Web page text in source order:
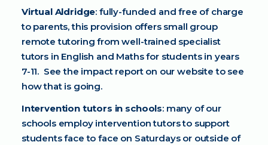
Virtual Aldridge: fully-funded and free of charge
to parents, this provision offers small group
remote tutoring from well-trained specialist
tutors in English and Maths for students in years
7-11. See the impact report on our website to see
how that is going.
Intervention tutors in schools: many of our
schools employ intervention tutors to support
students face to face on Saturdays or outside of